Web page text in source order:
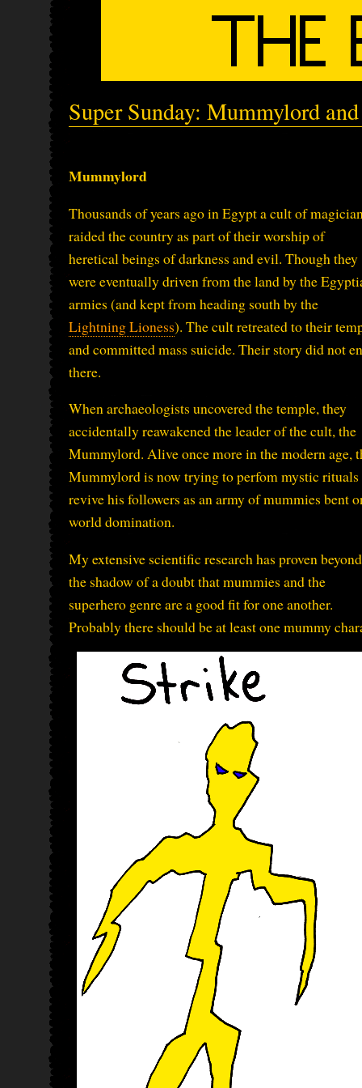
Super Sunday: Mummylord
Mummylord
Thousands of years ago in Egypt a cult of
raided the country as part of their worship of
heretical beings of darkness and evil. Though they
were eventually driven from the land by the
armies (and kept from heading south by the
Lightning Lioness). The cult retreated to their
and committed mass suicide. Their story did not
there.
When archaeologists uncovered the temple, they
accidentally reawakened the leader of the cult, the
Mummylord. Alive once more in the modern age,
Mummylord is now trying to perfom mystic rituals
revive his followers as an army of mummies bent
world domination.
My extensive scientific research has proven beyond
the shadow of a doubt that mummies and the
superhero genre are a good fit for one another.
Probably there should be at least one mummy